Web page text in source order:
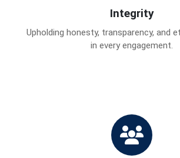
Integrity
Upholding honesty, transparency, and
in every engagement.